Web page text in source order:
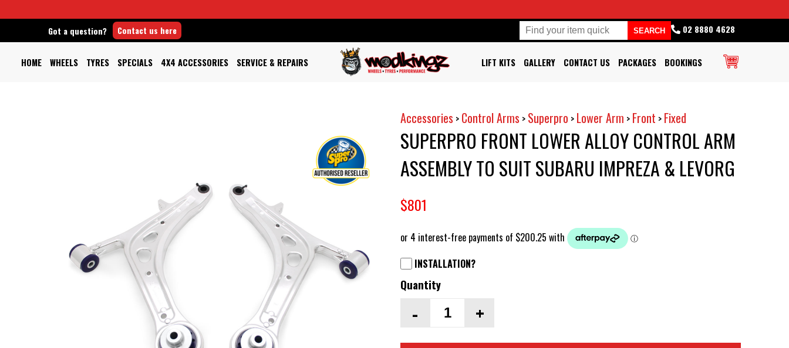
Got a question? Contact us here 02 8880 4628
HOME WHEELS TYRES SPECIALS 4X4 ACCESSORIES SERVICE & REPAIRS LIFT KITS GALLERY CONTACT US PACKAGES BOOKINGS
Accessories > Control Arms > Superpro > Lower Arm > Front > Fixed
SUPERPRO FRONT LOWER ALLOY CONTROL ARM
ASSEMBLY TO SUIT SUBARU IMPREZA & LEVORG
$801
INSTALLATION?
Quantity
- +